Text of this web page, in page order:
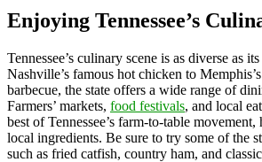
Enjoying Tennessee’s
Tennessee’s culinary scene is as diverse as
Nashville’s famous hot chicken to
barbecue, the state offers a wide range of
Farmers’ markets, food festivals, and local
best of Tennessee’s farm-to-table
local ingredients. Be sure to try some of the
such as fried catfish, country ham, and